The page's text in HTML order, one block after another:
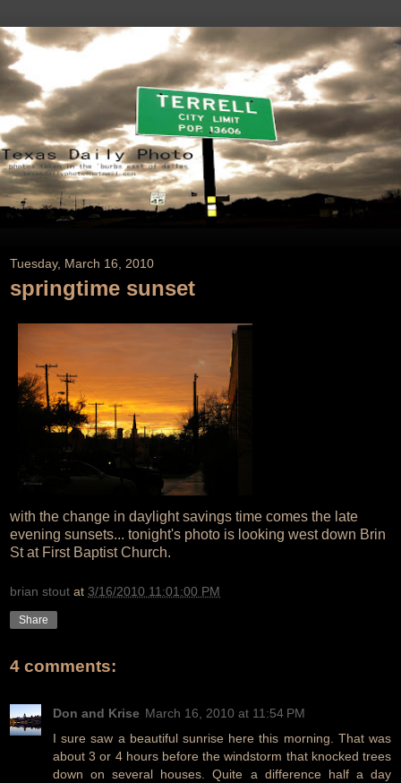
Tuesday, March 16, 2010
springtime sunset
with the change in daylight savings time comes the late
evening sunsets... tonight's photo is looking west down Brin
St at First Baptist Church.
brian stout at 3/16/2010 11:01:00 PM
Share
4 comments:
Don and Krise March 16, 2010 at 11:54 PM
I sure saw a beautiful sunrise here this morning. That was
about 3 or 4 hours before the windstorm that knocked trees
down on several houses. Quite a difference half a day